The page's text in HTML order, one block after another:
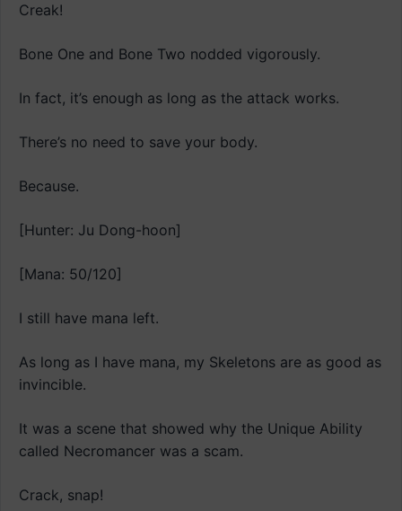
Creak!
Bone One and Bone Two nodded vigorously.
In fact, it’s enough as long as the attack works.
There’s no need to save your body.
Because.
[Hunter: Ju Dong-hoon]
[Mana: 50/120]
I still have mana left.
As long as I have mana, my Skeletons are as good as
invincible.
It was a scene that showed why the Unique Ability
called Necromancer was a scam.
Crack, snap!